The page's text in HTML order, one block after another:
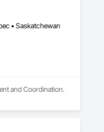
• Saskatchewan
and Coordination.